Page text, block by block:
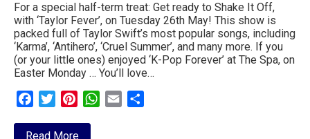
For a special half-term treat: Get ready to Shake It Off,
with ‘Taylor Fever’, on Tuesday 26th May! This show is
packed full of Taylor Swift’s most popular songs, including
‘Karma’, ‘Antihero’, ‘Cruel Summer’, and many more. If you
(or your little ones) enjoyed ‘K-Pop Forever’ at The Spa, on
Easter Monday … You’ll love…
FacebookTwitterPinterestWhatsApp
Email
Read Moreabout